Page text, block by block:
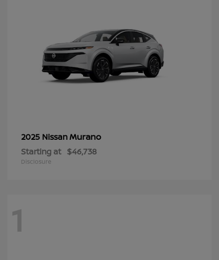
2025 NissanMurano
Starting at $46,738
Disclosure
1